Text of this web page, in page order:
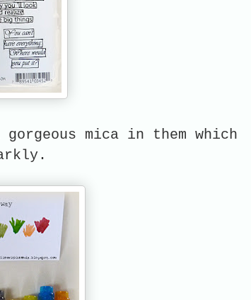
mica in them which